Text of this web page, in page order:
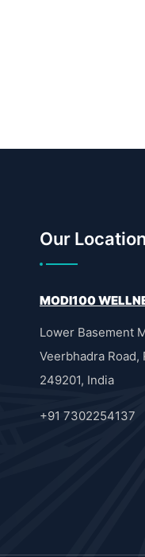
Our Location
MODI100
Lower Basement
Veerbhadra
249201, India
+91 7302254137